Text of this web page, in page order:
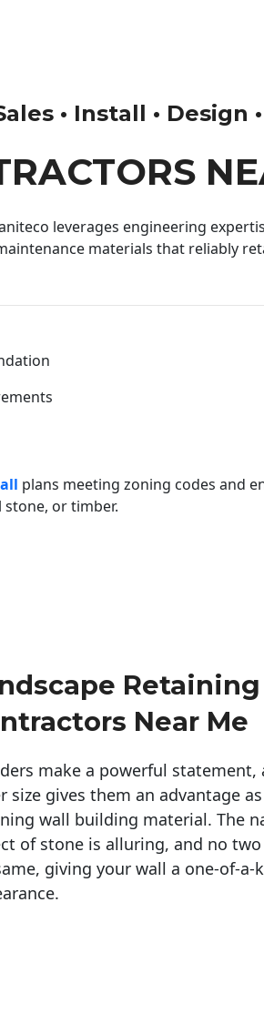
• Install • Design
leverages engineering
materials that reliably
plans meeting zoning codes and
or timber.
Near Me
make a powerful statement,
size gives them an advantage
wall building material. The
of stone is alluring, and no
giving your wall a one-of-a-